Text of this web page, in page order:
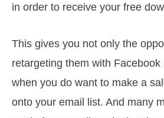
in order to receive your free
This gives you not only the
retargeting them with
when you do want to make a
onto your email list. And many